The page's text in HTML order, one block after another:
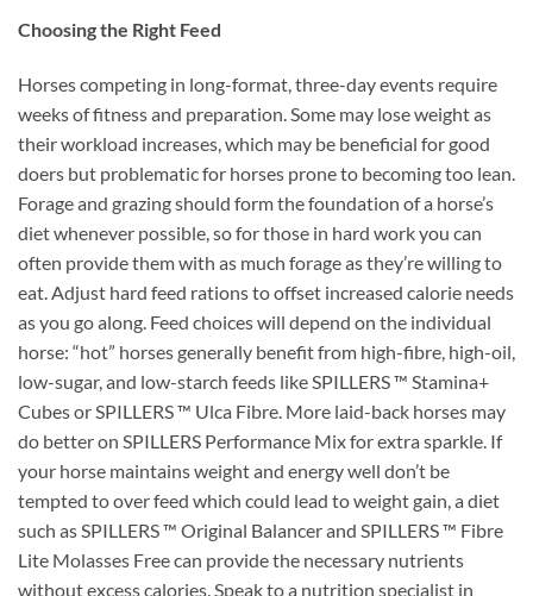
Choosing the Right Feed
Horses competing in long-format, three-day events require
weeks of fitness and preparation. Some may lose weight as
their workload increases, which may be beneficial for good
doers but problematic for horses prone to becoming too lean.
Forage and grazing should form the foundation of a horse’s
diet whenever possible, so for those in hard work you can
often provide them with as much forage as they’re willing to
eat. Adjust hard feed rations to offset increased calorie needs
as you go along. Feed choices will depend on the individual
horse: “hot” horses generally benefit from high-fibre, high-oil,
low-sugar, and low-starch feeds like SPILLERS ™ Stamina+
Cubes or SPILLERS ™ Ulca Fibre. More laid-back horses may
do better on SPILLERS Performance Mix for extra sparkle. If
your horse maintains weight and energy well don’t be
tempted to over feed which could lead to weight gain, a diet
such as SPILLERS ™ Original Balancer and SPILLERS ™ Fibre
Lite Molasses Free can provide the necessary nutrients
without excess calories. Speak to a nutrition specialist in